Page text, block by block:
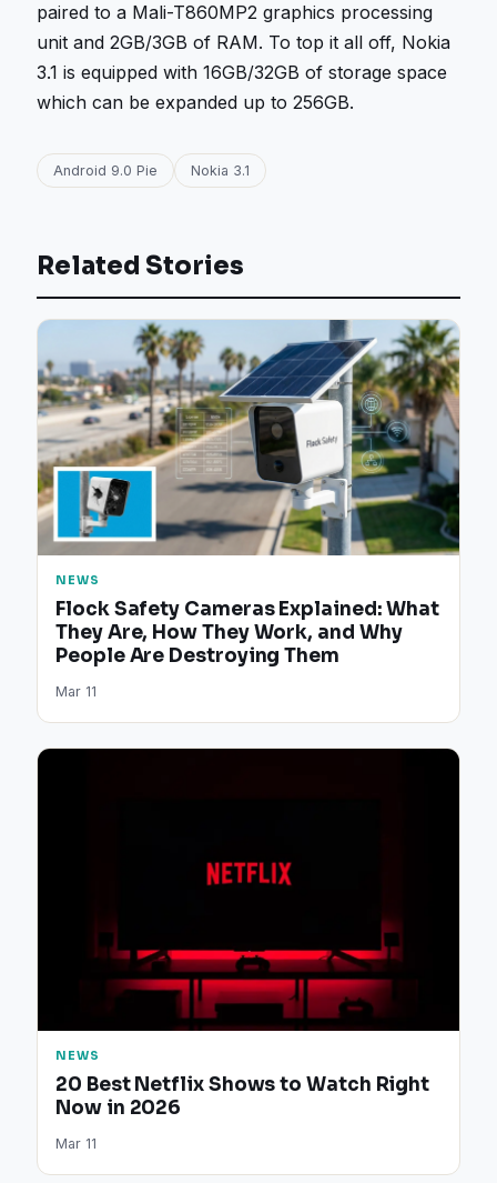
paired to a Mali-T860MP2 graphics processing
unit and 2GB/3GB of RAM. To top it all off, Nokia
3.1 is equipped with 16GB/32GB of storage space
which can be expanded up to 256GB.
Android 9.0 Pie Nokia 3.1
Related Stories
NEWS
Flock Safety Cameras Explained: What
They Are, How They Work, and Why
People Are Destroying Them
Mar 11
NEWS
20 Best Netflix Shows to Watch Right
Now in 2026
Mar 11